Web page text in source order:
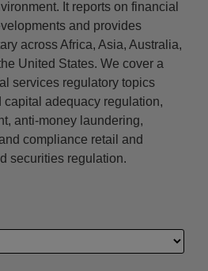
It reports on financial
and provides
across Africa, Asia, Australia,
United States. We cover a
services regulatory topics
adequacy regulation,
anti-money laundering,
compliance retail and
securities regulation.